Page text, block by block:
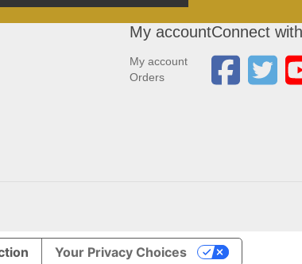
My account
My account
Orders
Connect
Your Privacy Choices